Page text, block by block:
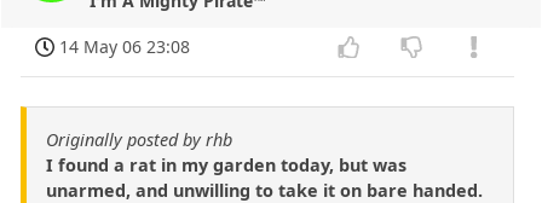
14 May 06 23:08
Originally posted by rhb
I found a rat in my garden today, but was
unarmed, and unwilling to take it on bare handed.